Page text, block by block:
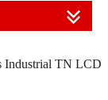
Industrial TN LCD